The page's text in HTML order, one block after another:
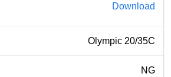
Download
Olympic 20/35C
NG